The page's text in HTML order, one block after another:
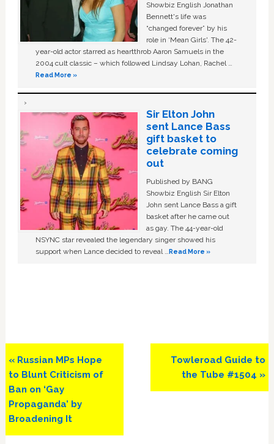
Showbiz English Jonathan
Bennett's life was
“changed forever” by his
role in ‘Mean Girls'. The 42-
year-old actor starred as heartthrob Aaron Samuels in the
2004 cult classic – which followed Lindsay Lohan, Rachel …
Read More »
Sir Elton John
sent Lance Bass
gift basket to
celebrate coming
out
Published by BANG
Showbiz English Sir Elton
John sent Lance Bass a gift
basket after he came out
as gay. The 44-year-old
NSYNC star revealed the legendary singer showed his
support when Lance decided to reveal …Read More »
Previous
Post:
« Russian MPs Hope
to Blunt Criticism of
Ban on ‘Gay
Propaganda’ by
Broadening It
Next
Post:
Towleroad Guide to
the Tube #1504 »